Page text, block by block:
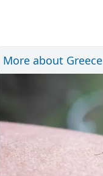
More about Greece